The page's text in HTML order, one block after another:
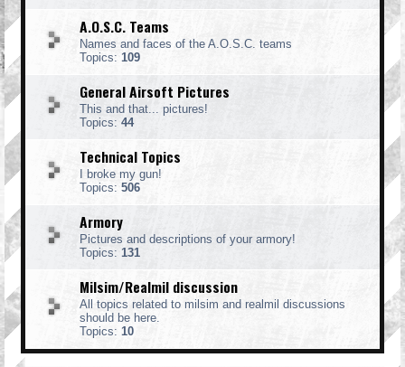
A.O.S.C. Teams
Names and faces of the A.O.S.C. teams
Topics: 109
General Airsoft Pictures
This and that... pictures!
Topics: 44
Technical Topics
I broke my gun!
Topics: 506
Armory
Pictures and descriptions of your armory!
Topics: 131
Milsim/Realmil discussion
All topics related to milsim and realmil discussions
should be here.
Topics: 10